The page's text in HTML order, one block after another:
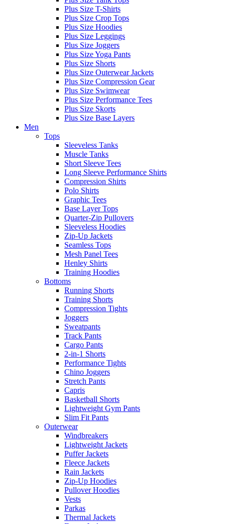
Plus Size T-Shirts
Plus Size Crop Tops
Plus Size Hoodies
Plus Size Leggings
Plus Size Joggers
Plus Size Yoga Pants
Plus Size Shorts
Plus Size Outerwear Jackets
Plus Size Compression Gear
Plus Size Swimwear
Plus Size Performance Tees
Plus Size Skorts
Plus Size Base Layers
Men
Tops
Sleeveless Tanks
Muscle Tanks
Short Sleeve Tees
Long Sleeve Performance Shirts
Compression Shirts
Polo Shirts
Graphic Tees
Base Layer Tops
Quarter-Zip Pullovers
Sleeveless Hoodies
Zip-Up Jackets
Seamless Tops
Mesh Panel Tees
Henley Shirts
Training Hoodies
Bottoms
Running Shorts
Training Shorts
Compression Tights
Joggers
Sweatpants
Track Pants
Cargo Pants
2-in-1 Shorts
Performance Tights
Chino Joggers
Stretch Pants
Capris
Basketball Shorts
Lightweight Gym Pants
Slim Fit Pants
Outerwear
Windbreakers
Lightweight Jackets
Puffer Jackets
Fleece Jackets
Rain Jackets
Zip-Up Hoodies
Pullover Hoodies
Vests
Parkas
Thermal Jackets